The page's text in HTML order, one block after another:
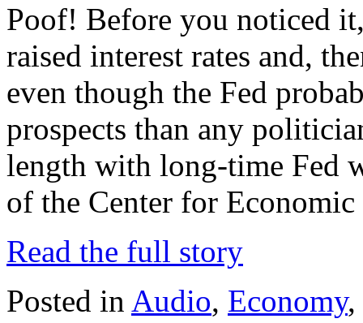
Poof! Before you noticed
raised interest rates and,
even though the Fed
prospects than any
length with long-time Fed
of the Center for
Read the full story
Posted in Audio, Economy,